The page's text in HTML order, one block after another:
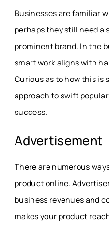
Businesses are familiar
perhaps they still need a
prominent brand. In the
smart work aligns with
Curious as to how this is
approach to swift
success.
Advertisement
There are numerous
product online.
business revenues and
makes your product